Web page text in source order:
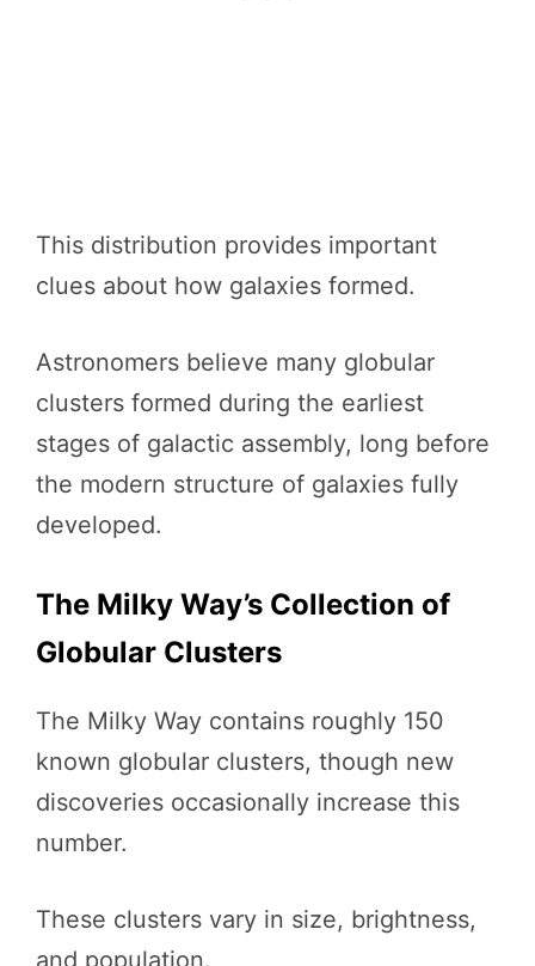
This distribution provides important
clues about how galaxies formed.
Astronomers believe many globular
clusters formed during the earliest
stages of galactic assembly, long before
the modern structure of galaxies fully
developed.
The Milky Way’s Collection of
Globular Clusters
The Milky Way contains roughly 150
known globular clusters, though new
discoveries occasionally increase this
number.
These clusters vary in size, brightness,
and population.